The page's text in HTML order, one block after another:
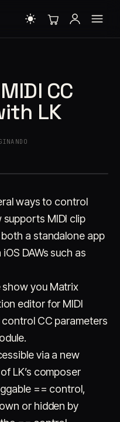
EN 日本語
CC
LK
ways to control
supports MIDI clip
a standalone app
DAWs such as
show you Matrix
editor for MIDI
CC parameters
via a new
LK’s composer
== control,
or hidden by